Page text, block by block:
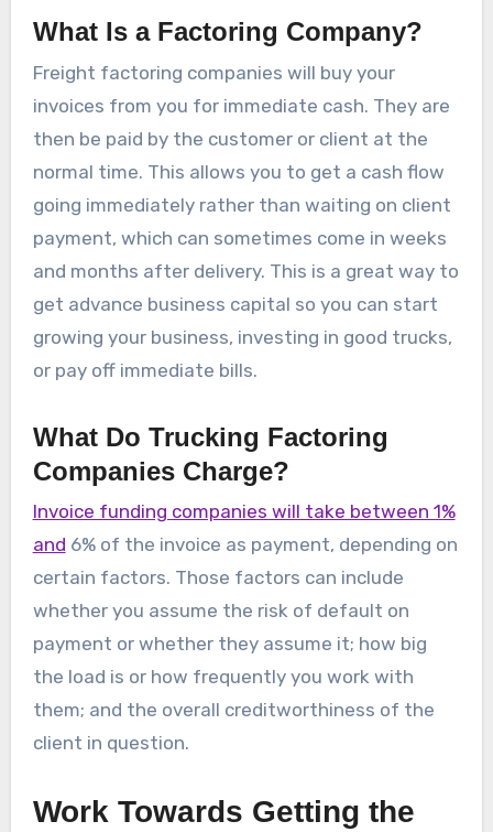
What Is a Factoring Company?
Freight factoring companies will buy your
invoices from you for immediate cash. They are
then be paid by the customer or client at the
normal time. This allows you to get a cash flow
going immediately rather than waiting on client
payment, which can sometimes come in weeks
and months after delivery. This is a great way to
get advance business capital so you can start
growing your business, investing in good trucks,
or pay off immediate bills.
What Do Trucking Factoring
Companies Charge?
Invoice funding companies will take between 1%
and 6% of the invoice as payment, depending on
certain factors. Those factors can include
whether you assume the risk of default on
payment or whether they assume it; how big
the load is or how frequently you work with
them; and the overall creditworthiness of the
client in question.
Work Towards Getting the